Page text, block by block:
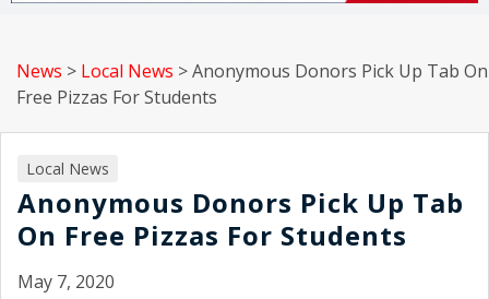
News > Local News >Anonymous Donors Pick Up Tab On
Free Pizzas For Students
Local News
Anonymous Donors Pick Up Tab
On Free Pizzas For Students
May 7, 2020